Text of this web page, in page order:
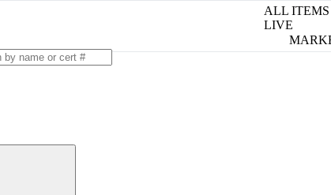
ALL ITEMS
LIVE